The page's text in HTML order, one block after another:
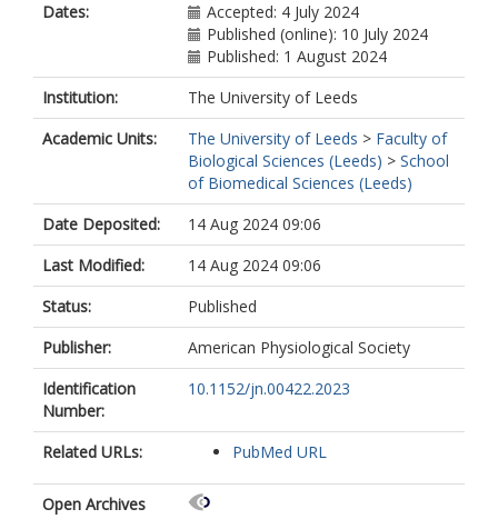
Dates:
Accepted: 4 July 2024
Published (online): 10 July 2024
Published: 1 August 2024
Institution:
The University of Leeds
Academic Units:
The University of Leeds > Faculty of
Biological Sciences (Leeds) > School
of Biomedical Sciences (Leeds)
Date Deposited:
14 Aug 2024 09:06
Last Modified:
14 Aug 2024 09:06
Status:
Published
Publisher:
American Physiological Society
Identification
Number:
10.1152/jn.00422.2023
Related URLs: PubMed URL
Open Archives